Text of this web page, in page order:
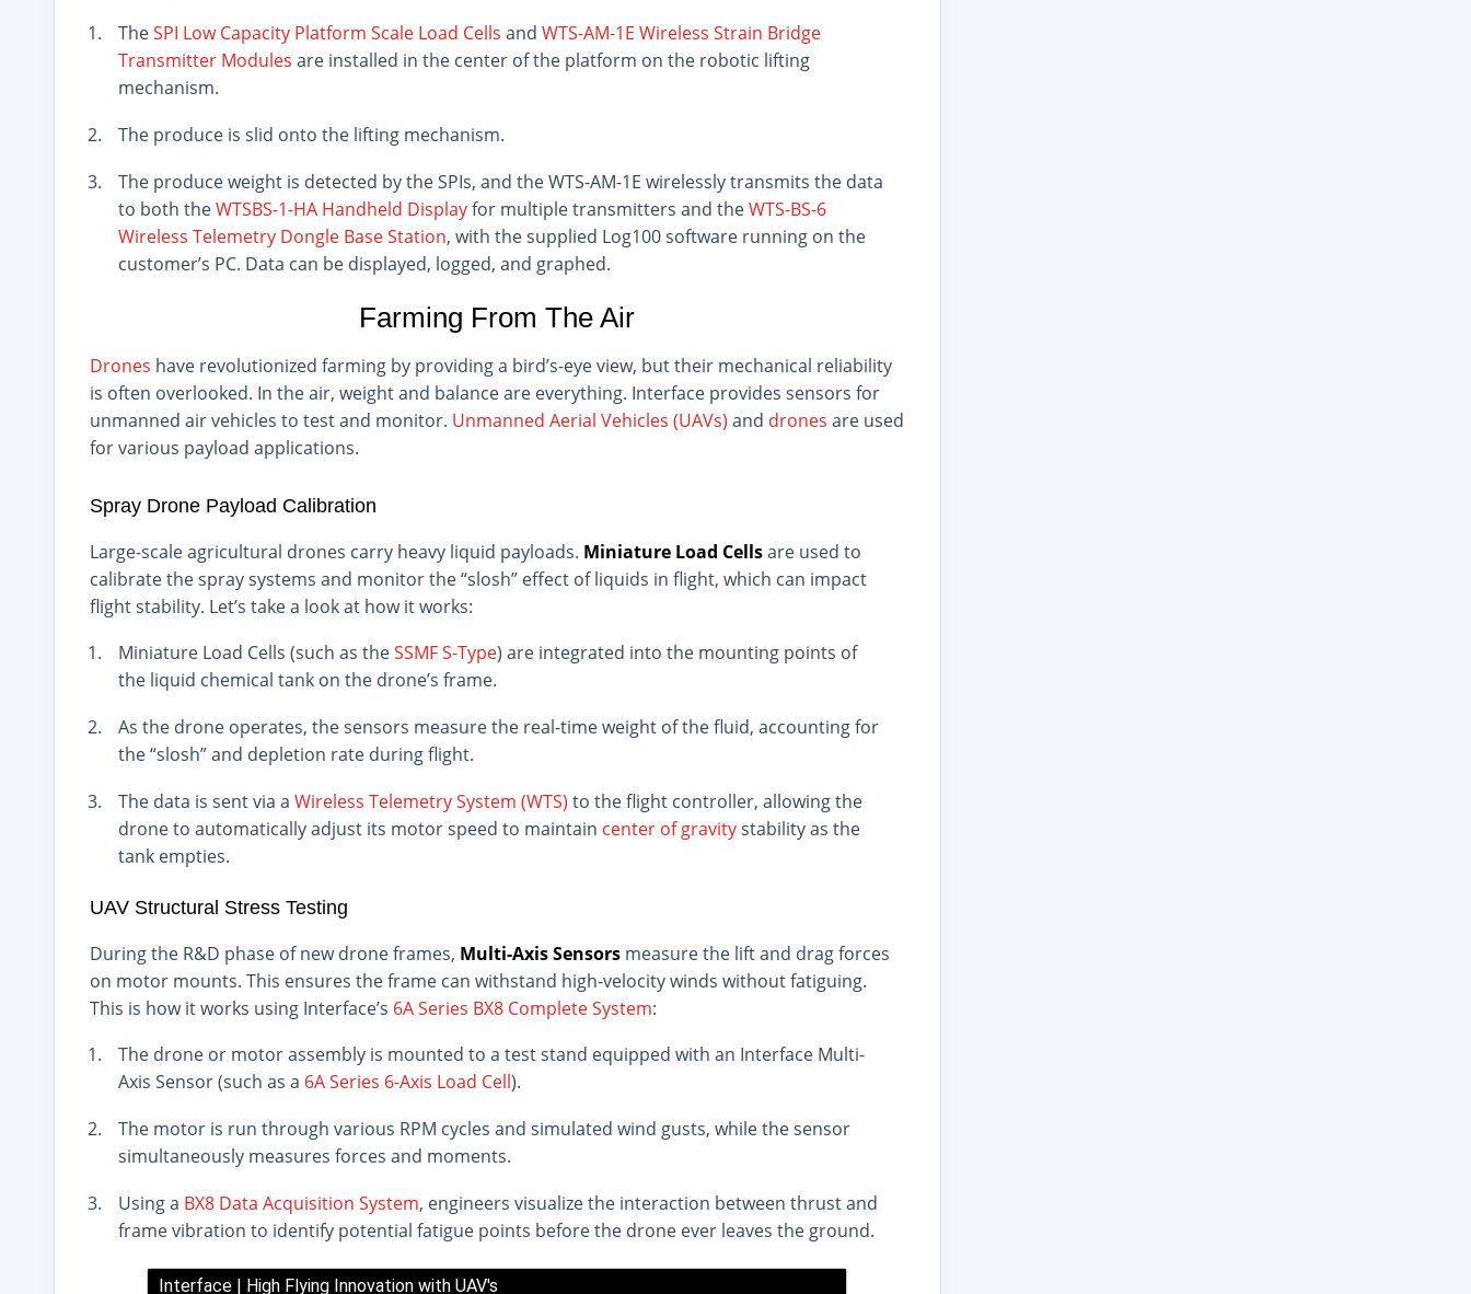
TheSPI Low Capacity Platform Scale Load Cells andWTS-AM-1E Wireless Strain Bridge
Transmitter Modules are installed in the center of the platform on the robotic lifting
mechanism.
The produce is slid onto the lifting mechanism.
The produce weight is detected by the SPIs, and the WTS-AM-1E wirelessly transmits the data
to both theWTSBS-1-HA Handheld Displayfor multiple transmitters and theWTS-BS-6
Wireless Telemetry Dongle Base Station, with the supplied Log100 software running on the
customer’s PC. Data can be displayed, logged, and graphed.
Farming From The Air
Drones have revolutionized farming by providing a bird’s-eye view, but their mechanical reliability
is often overlooked. In the air, weight and balance are everything. Interface provides sensors for
unmanned air vehicles to test and monitor. Unmanned Aerial Vehicles (UAVs) and drones are used
for various payload applications.
Spray Drone Payload Calibration
Large-scale agricultural drones carry heavy liquid payloads. Miniature Load Cellsare used to
calibrate the spray systems and monitor the “slosh” effect of liquids in flight, which can impact
flight stability. Let’s take a look at how it works:
Miniature Load Cells (such as theSSMF S-Type) are integrated into the mounting points of
the liquid chemical tank on the drone’s frame.
As the drone operates, the sensors measure the real-time weight of the fluid, accounting for
the “slosh” and depletion rate during flight.
The data is sent via aWireless Telemetry System (WTS) to the flight controller, allowing the
drone to automatically adjust its motor speed to maintain center of gravitystability as the
tank empties.
UAV Structural Stress Testing
During the R&D phase of new drone frames, Multi-Axis Sensors measure the lift and drag forces
on motor mounts. This ensures the frame can withstand high-velocity winds without fatiguing.
This is how it works using Interface’s 6A Series BX8 Complete System:
The drone or motor assembly is mounted to a test stand equipped with an Interface Multi-
Axis Sensor (such as a 6A Series 6-Axis Load Cell).
The motor is run through various RPM cycles and simulated wind gusts, while the sensor
simultaneously measures forces and moments.
Using a BX8 Data Acquisition System, engineers visualize the interaction between thrust and
frame vibration to identify potential fatigue points before the drone ever leaves the ground.
Interface | High Flying Innovation with UAV's